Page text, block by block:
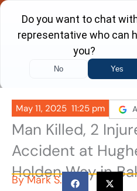
Skip
content
Call
May 11, 2025 11:25 pm
Man Killed, 2
Accident at
Holden Way in
ByMark S.